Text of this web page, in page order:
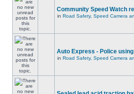
Community Speed Watch
in Road Safety, Speed Camera
Auto Express - Police
in Road Safety, Speed Camera